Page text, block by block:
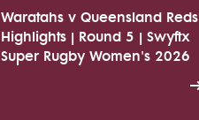
Waratahs v Queensland Reds
Highlights | Round 5 | Swyftx
Super Rugby Women's 2026